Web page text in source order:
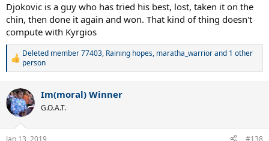
Djokovic is a guy who has tried his best, lost, taken it on the
chin, then done it again and won. That kind of thing doesn't
compute with Kyrgios
R
e
a
c
t
i
n
s
Deleted member 77403, Raining hopes, maratha_warriorand 1 other
person
Im(moral) Winner
G.O.A.T.
Jan 13, 2019 #138